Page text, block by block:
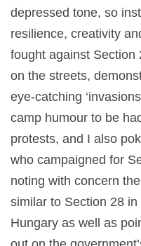
depressed tone, so
resilience, creativity
fought against Section
on the streets,
eye-catching
camp humour to be
protests, and I also
who campaigned for
noting with concern
similar to Section 28
Hungary as well as